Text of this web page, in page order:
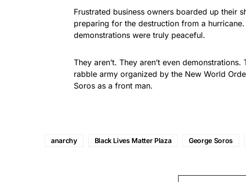
Frustrated business owners boarded up their
preparing for the destruction from a
demonstrations were truly peaceful.
They aren’t. They aren’t even
rabble army organized by the New World
Soros as a front man.
anarchy Black Lives Matter Plaza George Soros